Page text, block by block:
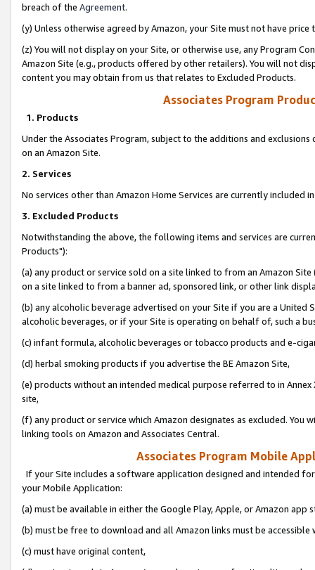
breach of the Agreement.
(y) Unless otherwise agreed by Amazon, your Site must not have
(z) You will not display on your Site, or otherwise use, any Program
Amazon Site (e.g., products offered by other retailers). You will not
content you may obtain from us that relates to Excluded Products.
Associates Program
1. Products
Under the Associates Program, subject to the additions and
on an Amazon Site.
2. Services
No services other than Amazon Home Services are currently included
3. Excluded Products
Notwithstanding the above, the following items and services are
Products"):
(a) any product or service sold on a site linked to from an Amazon
on a site linked to from a banner ad, sponsored link, or other link
(b) any alcoholic beverage advertised on your Site if you are a
alcoholic beverages, or if your Site is operating on behalf of, such a
(c) infant formula, alcoholic beverages or tobacco products and e-
(d) herbal smoking products if you advertise the BE Amazon Site,
(e) products without an intended medical purpose referred to in
site,
(f) any product or service which Amazon designates as excluded. You
linking tools on Amazon and Associates Central.
Associates Program Mobile
If your Site includes a software application designed and intended
your Mobile Application:
(a) must be available in either the Google Play, Apple, or Amazon app
(b) must be free to download and all Amazon links must be
(c) must have original content,